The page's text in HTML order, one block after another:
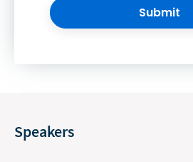
Submit
Speakers